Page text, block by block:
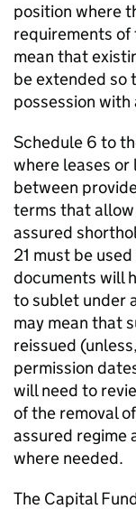
position where
requirements of
mean that
be extended so
possession
Schedule 6 to
where leases or
between
terms that
assured
21 must be
documents will
to sublet under
may mean that
reissued
permission
will need to
of the removal
assured regime
where needed.
The Capital